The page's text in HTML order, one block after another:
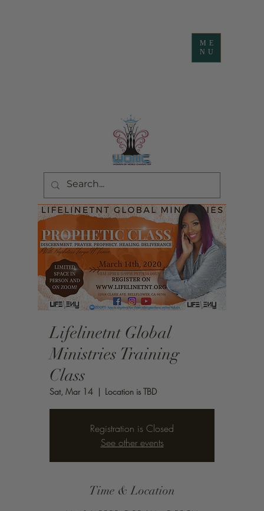
ME
NU
Lifelinetnt Global
Ministries Training
Class
Sat, Mar 14
  |
Location is TBD
Registration is Closed
See other events
Time & Location